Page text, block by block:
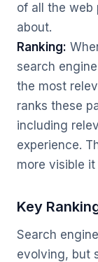
of all the web
about.
Ranking:
search
the most
ranks these
including
experience.
more visible
Key
Search
evolving, but